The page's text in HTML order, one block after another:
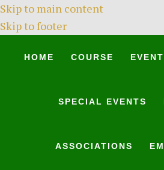
Skip to main content
Skip to footer
HOME COURSE
SPECIAL EVENTS
ASSOCIATIONS